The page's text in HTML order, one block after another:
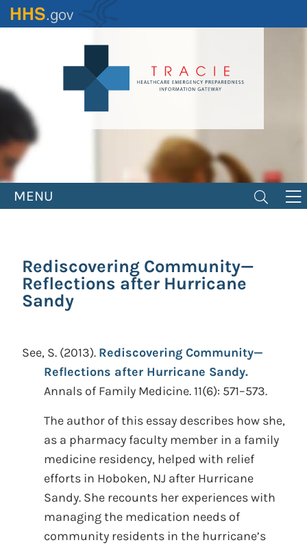
Skip
to
MENU
Rediscovering Community—
Reflections after Hurricane
Sandy
See, S. (2013). Rediscovering Community—
Reflections after Hurricane Sandy.
Annals of Family Medicine. 11(6): 571–573.
The author of this essay describes how she,
as a pharmacy faculty member in a family
medicine residency, helped with relief
efforts in Hoboken, NJ after Hurricane
Sandy. She recounts her experiences with
managing the medication needs of
community residents in the hurricane’s